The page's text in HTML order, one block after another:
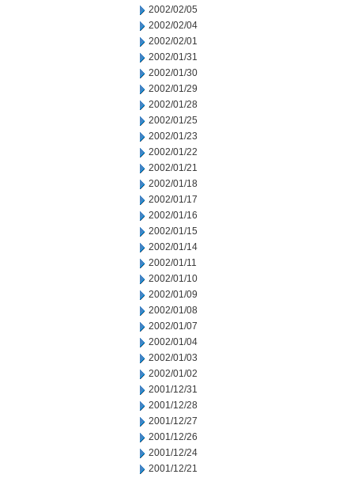
2002/02/05
2002/02/04
2002/02/01
2002/01/31
2002/01/30
2002/01/29
2002/01/28
2002/01/25
2002/01/23
2002/01/22
2002/01/21
2002/01/18
2002/01/17
2002/01/16
2002/01/15
2002/01/14
2002/01/11
2002/01/10
2002/01/09
2002/01/08
2002/01/07
2002/01/04
2002/01/03
2002/01/02
2001/12/31
2001/12/28
2001/12/27
2001/12/26
2001/12/24
2001/12/21